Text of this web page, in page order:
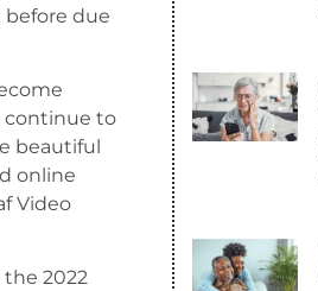
before due
continue to
beautiful
online
Video
the 2022